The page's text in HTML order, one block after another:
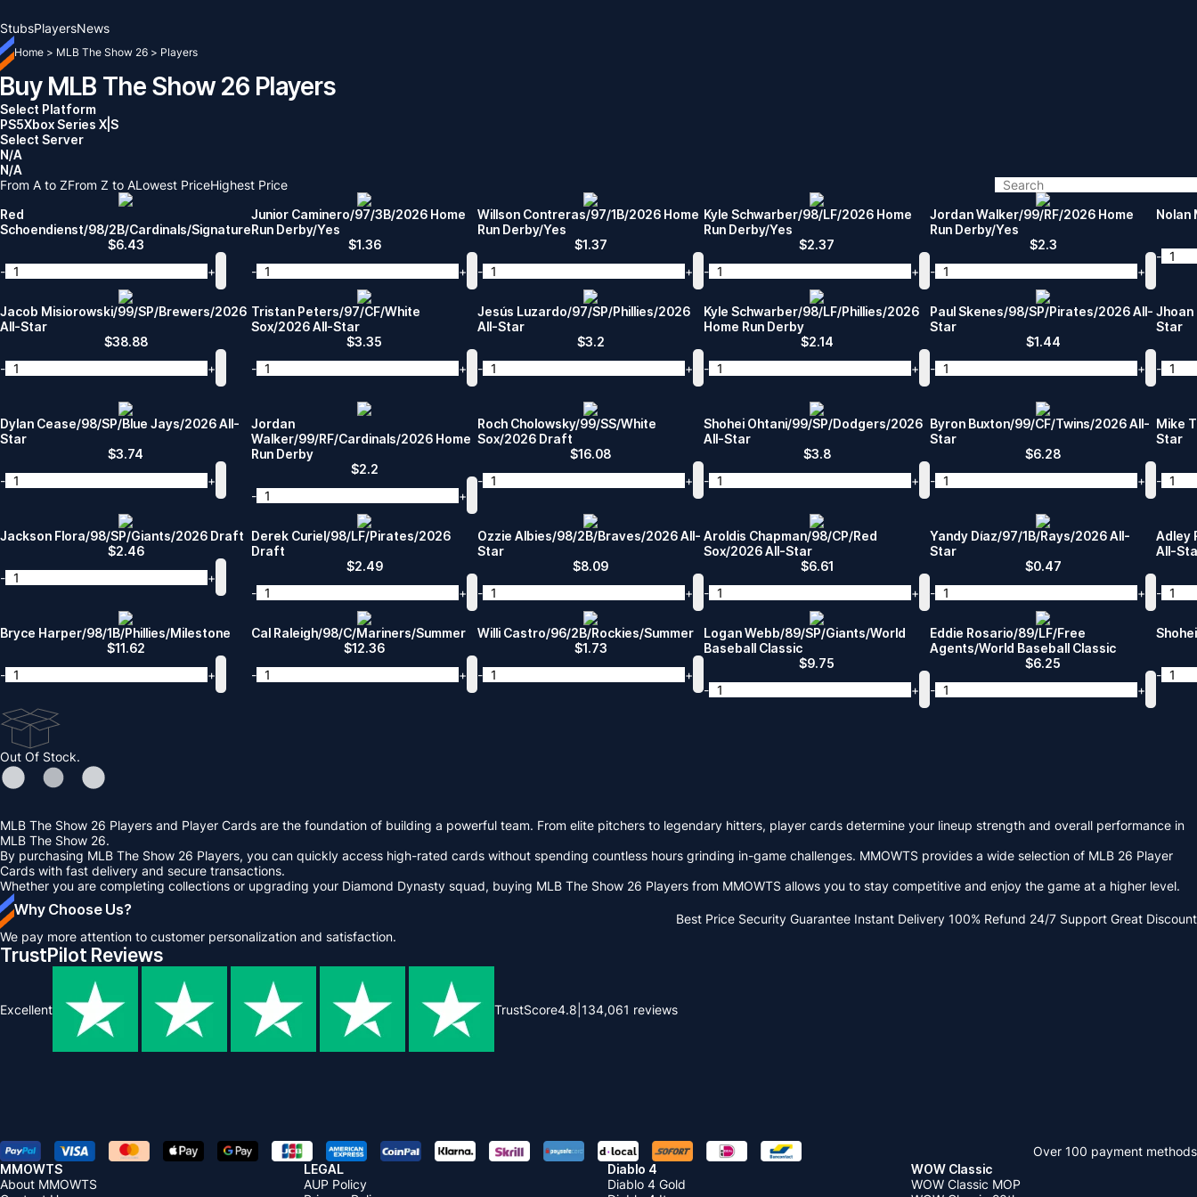
StubsPlayersNews
Home > MLB The Show 26 > Players
Buy MLB The Show 26 Players
Select Platform
PS5Xbox Series X|S
Select Server
N/A
N/A
From A to ZFrom Z to ALowest PriceHighest Price
Red
Schoendienst/98/2B/Cardinals/Signature
$6.43
-
+
Junior Caminero/97/3B/2026 Home
Run Derby/Yes
$1.36
-
+
Willson Contreras/97/1B/2026 Home
Run Derby/Yes
$1.37
-
+
Kyle Schwarber/98/LF/2026 Home
Run Derby/Yes
$2.37
-
+
Jordan Walker/99/RF/2026 Home
Run Derby/Yes
$2.3
-
+
Nolan
-
Jacob Misiorowski/99/SP/Brewers/2026
All-Star
$38.88
-
+
Tristan Peters/97/CF/White
Sox/2026 All-Star
$3.35
-
+
Jesús Luzardo/97/SP/Phillies/2026
All-Star
$3.2
-
+
Kyle Schwarber/98/LF/Phillies/2026
Home Run Derby
$2.14
-
+
Paul Skenes/98/SP/Pirates/2026 All-
Star
$1.44
-
+
Jhoan
Star
-
Dylan Cease/98/SP/Blue Jays/2026 All-
Star
$3.74
-
+
Jordan
Walker/99/RF/Cardinals/2026 Home
Run Derby
$2.2
-
+
Roch Cholowsky/99/SS/White
Sox/2026 Draft
$16.08
-
+
Shohei Ohtani/99/SP/Dodgers/2026
All-Star
$3.8
-
+
Byron Buxton/99/CF/Twins/2026 All-
Star
$6.28
-
+
Mike
Star
-
Jackson Flora/98/SP/Giants/2026 Draft
$2.46
-
+
Derek Curiel/98/LF/Pirates/2026
Draft
$2.49
-
+
Ozzie Albies/98/2B/Braves/2026 All-
Star
$8.09
-
+
Aroldis Chapman/98/CP/Red
Sox/2026 All-Star
$6.61
-
+
Yandy Díaz/97/1B/Rays/2026 All-
Star
$0.47
-
+
Adley
All-
-
Bryce Harper/98/1B/Phillies/Milestone
$11.62
-
+
Cal Raleigh/98/C/Mariners/Summer
$12.36
-
+
Willi Castro/96/2B/Rockies/Summer
$1.73
-
+
Logan Webb/89/SP/Giants/World
Baseball Classic
$9.75
-
+
Eddie Rosario/89/LF/Free
Agents/World Baseball Classic
$6.25
-
+
-
Out Of Stock.
MLB The Show 26 Players and Player Cards are the foundation of building a powerful team. From elite pitchers to legendary hitters, player cards determine your lineup strength and overall performance in
MLB The Show 26.
By purchasing MLB The Show 26 Players, you can quickly access high-rated cards without spending countless hours grinding in-game challenges. MMOWTS provides a wide selection of MLB 26 Player
Cards with fast delivery and secure transactions.
Whether you are completing collections or upgrading your Diamond Dynasty squad, buying MLB The Show 26 Players from MMOWTS allows you to stay competitive and enjoy the game at a higher level.
Why Choose Us?
We pay more attention to customer personalization and satisfaction.
Best Price Security Guarantee Instant Delivery 100% Refund 24/7 Support Great Discount
TrustPilot Reviews
Excellent TrustScore4.8 134,061 reviews
Over 100 payment methods
MMOWTS
About MMOWTS
LEGAL
AUP Policy
Diablo 4
Diablo 4 Gold
WOW Classic
WOW Classic MOP